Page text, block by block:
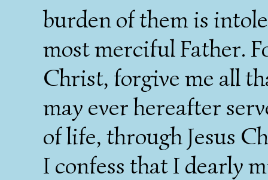
burden of them is
most merciful Father.
Christ, forgive me all
may ever hereafter
of life, through Jesus
I confess that I dearly